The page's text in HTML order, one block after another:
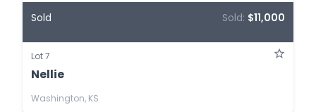
Sold Sold: $11,000
Lot 7
Nellie
Washington, KS